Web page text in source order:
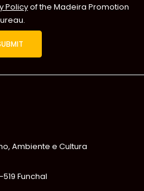
Policyof the Madeira Promotion
Ambiente e Cultura
Funchal